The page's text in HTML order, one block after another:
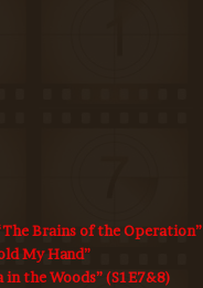
Brains of the
My Hand”
in the Woods” (S1E7&8)